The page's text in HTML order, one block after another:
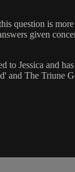
question is
given
Jessica and
and The Triune